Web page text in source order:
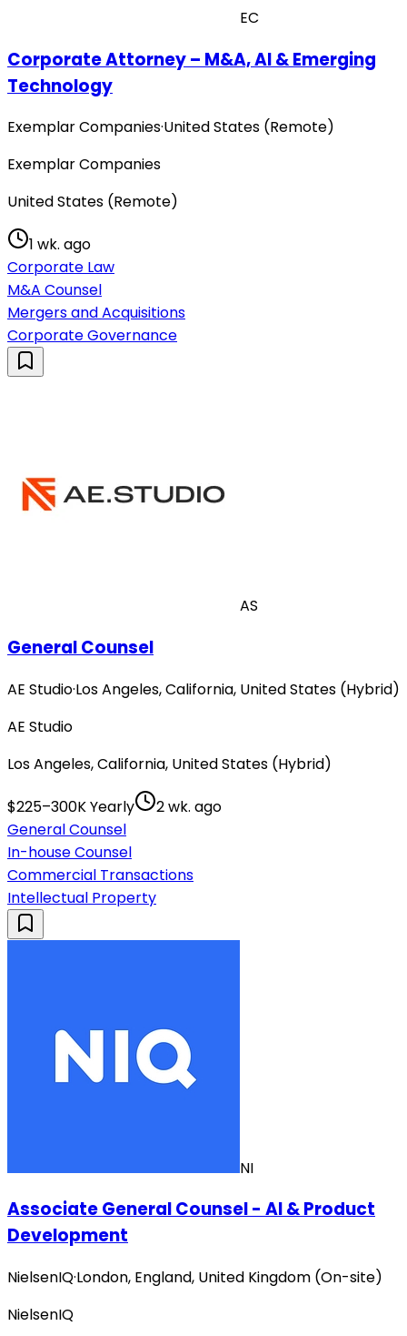
EC
Corporate Attorney – M&A, AI & Emerging
Technology
Exemplar Companies·United States (Remote)
Exemplar Companies
United States (Remote)
1 wk. ago
Corporate Law
M&A Counsel
Mergers and Acquisitions
Corporate Governance
AS
General Counsel
AE Studio·Los Angeles, California, United States (Hybrid)
AE Studio
Los Angeles, California, United States (Hybrid)
$225–300K Yearly
2 wk. ago
General Counsel
In-house Counsel
Commercial Transactions
Intellectual Property
NI
Associate General Counsel - AI & Product
Development
NielsenIQ·London, England, United Kingdom (On-site)
NielsenIQ